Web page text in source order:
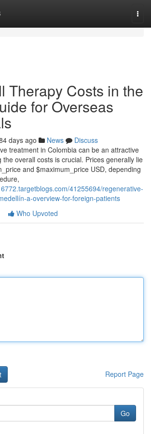
Therapy Costs in the
for Overseas
days ago News
Discuss
treatment in Colombia can be an attractive
the overall costs is crucial. Prices generally lie
and $maximum_price USD, depending
41255694/regenerative-
a-overview-for-foreign-patients
Who Upvoted
Report Page
Go